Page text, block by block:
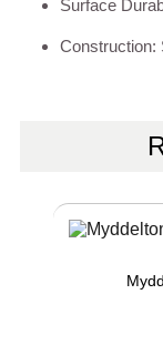
Surface
Construction: